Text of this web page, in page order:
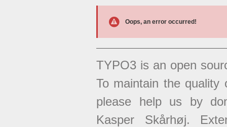
Oops, an error occurred!
TYPO3 is an open
To maintain the
please help us by
Kasper Skårhøj.